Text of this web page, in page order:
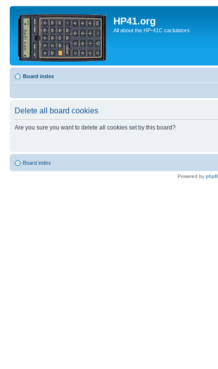
HP41.org
All about the HP-41C caclulators
Board index
Delete all board cookies
Are you sure you want to delete all cookies set by this board?
Board index
Powered by